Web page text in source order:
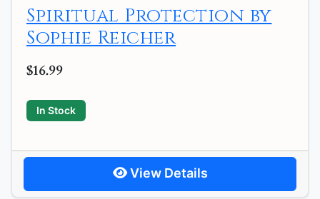
Spiritual Protection by
Sophie Reicher
$16.99
In Stock
View Details